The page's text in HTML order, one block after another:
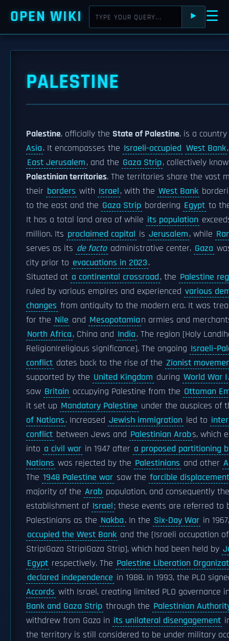
OPEN WIKI ⯈ ☰
PALESTINE
Palestine, officially the State of Palestine, is a
Asia. It encompasses the Israeli-occupied West Bank
East Jerusalem, and the Gaza Strip, collectively
Palestinian territories. The territories share the vast
their borders with Israel, with the West Bank
to the east and the Gaza Strip bordering Egypt to
It has a total land area of while its population
million. Its proclaimed capital is Jerusalem, while
serves as its de facto administrative center. Gaza
city prior to evacuations in 2023.
Situated at a continental crossroad, the Palestine
ruled by various empires and experienced various
changes from antiquity to the modern era. It was
for the Nile and Mesopotamian armies and
North Africa, China and India. The region [Holy
Religion|religious significance]. The ongoing
conflict dates back to the rise of the Zionist
supported by the United Kingdom during World War I
saw Britain occupying Palestine from the Ottoman
it set up Mandatory Palestine under the auspices of
of Nations. Increased Jewish immigration led to
conflict between Jews and Palestinian Arabs, which
into a civil war in 1947 after a proposed partitioning
Nations was rejected by the Palestinians and other
The 1948 Palestine war saw the forcible displacement
majority of the Arab population, and consequently the
establishment of Israel; these events are referred to
Palestinians as the Nakba. In the Six-Day War in
occupied the West Bank and the [Israeli occupation
Strip|Gaza Strip|Gaza Strip], which had been held by
Egypt respectively. The Palestine Liberation
declared independence in 1988. In 1993, the PLO
Accords with Israel, creating limited PLO governance
Bank and Gaza Strip through the Palestinian
withdrew from Gaza in its unilateral disengagement
the territory is still considered to be under military